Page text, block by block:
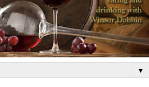
▼